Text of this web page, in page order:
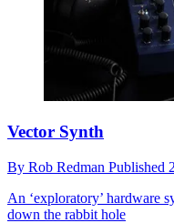
Vector Synth
By Rob Redman Published
An ‘exploratory’ hardware
down the rabbit hole